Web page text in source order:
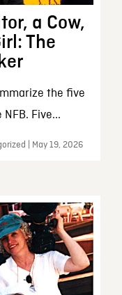
a Cow,
The
the five
Five...
| May 19, 2026